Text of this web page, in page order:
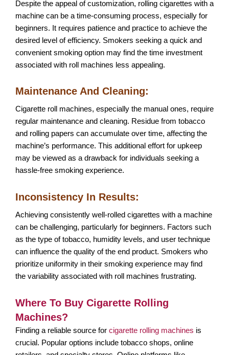
Despite the appeal of customization, rolling cigarettes with a
machine can be a time-consuming process, especially for
beginners. It requires patience and practice to achieve the
desired level of efficiency. Smokers seeking a quick and
convenient smoking option may find the time investment
associated with roll machines less appealing.
Maintenance And Cleaning:
Cigarette roll machines, especially the manual ones, require
regular maintenance and cleaning. Residue from tobacco
and rolling papers can accumulate over time, affecting the
machine’s performance. This additional effort for upkeep
may be viewed as a drawback for individuals seeking a
hassle-free smoking experience.
Inconsistency In Results:
Achieving consistently well-rolled cigarettes with a machine
can be challenging, particularly for beginners. Factors such
as the type of tobacco, humidity levels, and user technique
can influence the quality of the end product. Smokers who
prioritize uniformity in their smoking experience may find
the variability associated with roll machines frustrating.
Where To Buy Cigarette Rolling
Machines?
Finding a reliable source for cigarette rolling machines is
crucial. Popular options include tobacco shops, online